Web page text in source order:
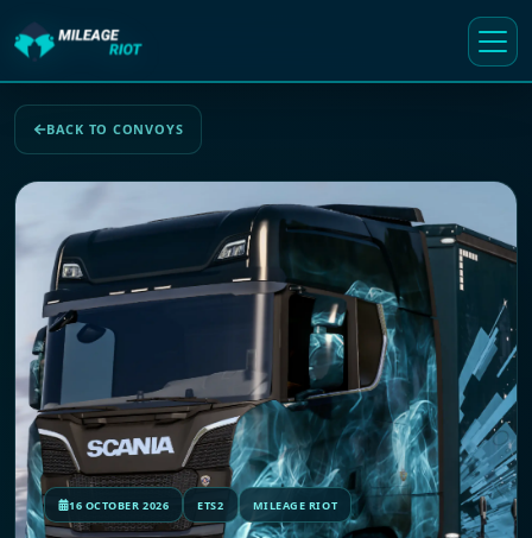
BACK TO CONVOYS
16 OCTOBER 2026 ETS2 MILEAGE RIOT